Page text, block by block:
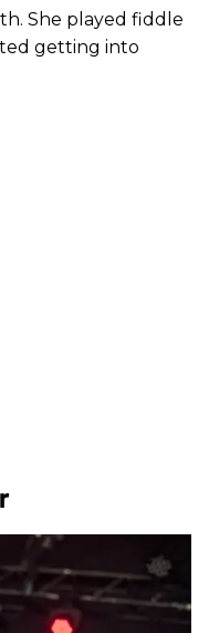
She played fiddle
getting into